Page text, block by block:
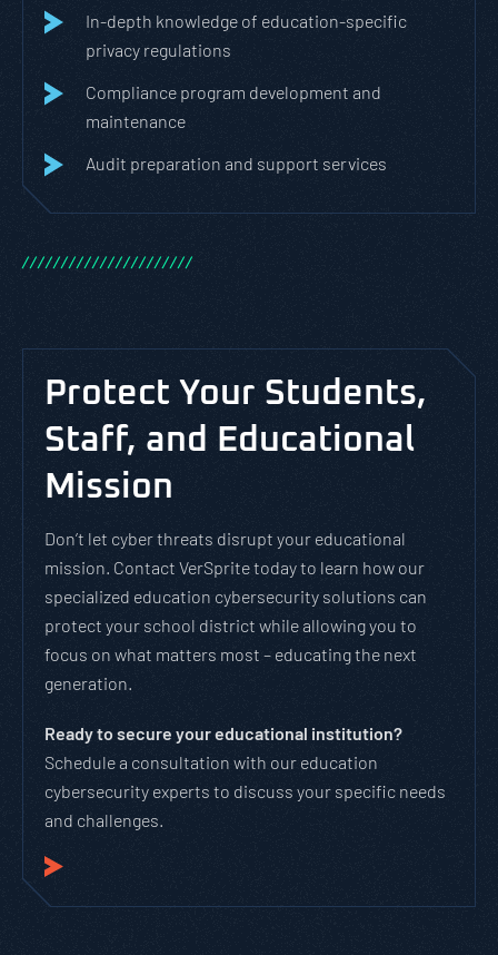
In-depth knowledge of education-specific
privacy regulations
Compliance program development and
maintenance
Audit preparation and support services
//////////////////////
Protect Your Students,
Staff, and Educational
Mission
Don’t let cyber threats disrupt your educational
mission. Contact VerSprite today to learn how our
specialized education cybersecurity solutions can
protect your school district while allowing you to
focus on what matters most – educating the next
generation.
Ready to secure your educational institution?
Schedule a consultation with our education
cybersecurity experts to discuss your specific needs
and challenges.